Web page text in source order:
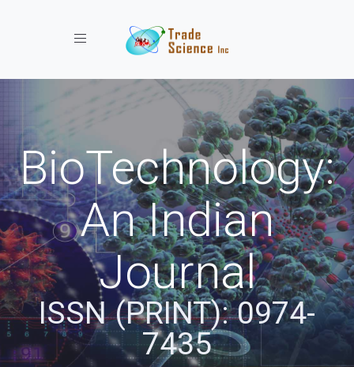
Toggle navigation
BioTechnology:
An Indian
Journal
ISSN (PRINT): 0974-
7435